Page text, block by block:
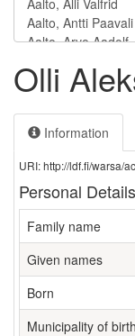
Olli
Information
URI: http://ldf.fi/warsa/
Personal Details
Family name
Given names
Born
Municipality of birth